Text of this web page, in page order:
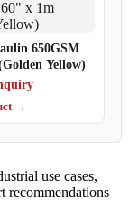
650GSM
Yellow)
→
use cases,
recommendations